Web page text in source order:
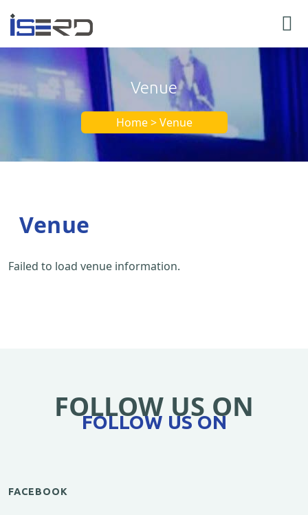
Venue
Home > Venue
Venue
Failed to load venue information.
FOLLOW US ON
FOLLOW US ON
FACEBOOK